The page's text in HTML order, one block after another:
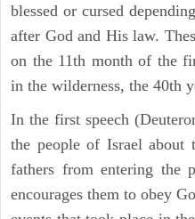
blessed or cursed
after God and His law.
on the 11th month of the
in the wilderness, the 40th
In the first speech
the people of Israel about
fathers from entering the
encourages them to obey